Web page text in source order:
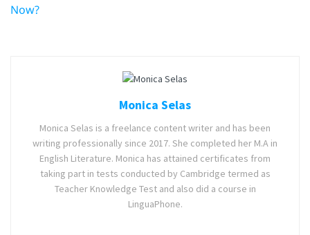
Now?
Monica Selas
Monica Selas is a freelance content writer and has been
writing professionally since 2017. She completed her M.A in
English Literature. Monica has attained certificates from
taking part in tests conducted by Cambridge termed as
Teacher Knowledge Test and also did a course in
LinguaPhone.